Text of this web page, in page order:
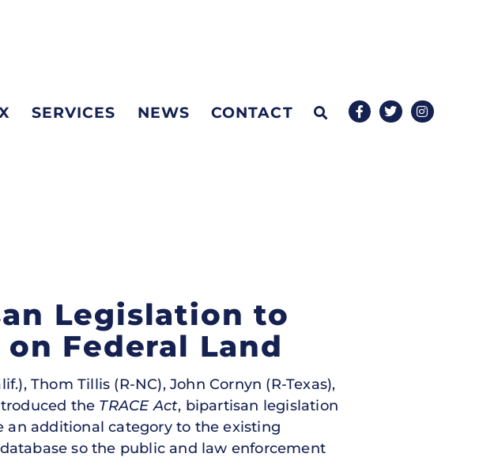
SERVICES NEWS CONTACT
Legislation to
Federal Land
Thom Tillis (R-NC), John Cornyn (R-Texas),
the TRACE Act, bipartisan legislation
additional category to the existing
so the public and law enforcement